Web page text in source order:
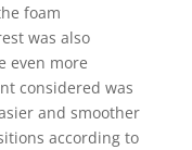
foam
was also
even more
considered was
and smoother
according to